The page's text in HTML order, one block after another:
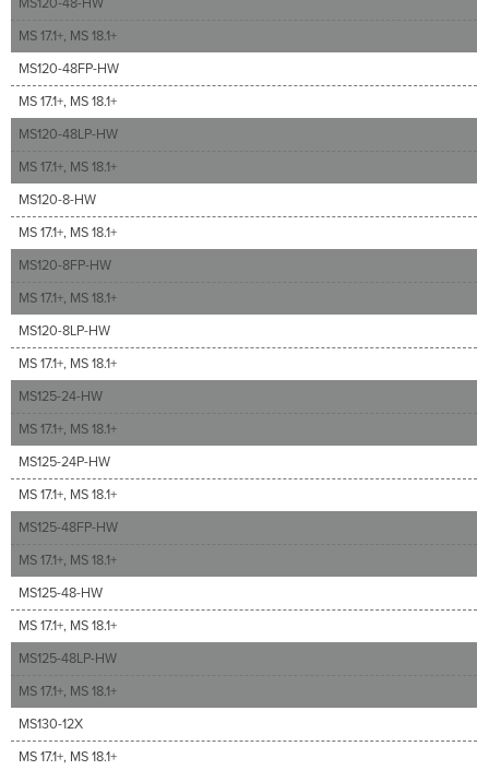
MS 17.1+, MS 18.1+
MS120-48FP-HW
MS 17.1+, MS 18.1+
MS120-48LP-HW
MS 17.1+, MS 18.1+
MS120-8-HW
MS 17.1+, MS 18.1+
MS120-8FP-HW
MS 17.1+, MS 18.1+
MS120-8LP-HW
MS 17.1+, MS 18.1+
MS125-24-HW
MS 17.1+, MS 18.1+
MS125-24P-HW
MS 17.1+, MS 18.1+
MS125-48FP-HW
MS 17.1+, MS 18.1+
MS125-48-HW
MS 17.1+, MS 18.1+
MS125-48LP-HW
MS 17.1+, MS 18.1+
MS130-12X
MS 17.1+, MS 18.1+